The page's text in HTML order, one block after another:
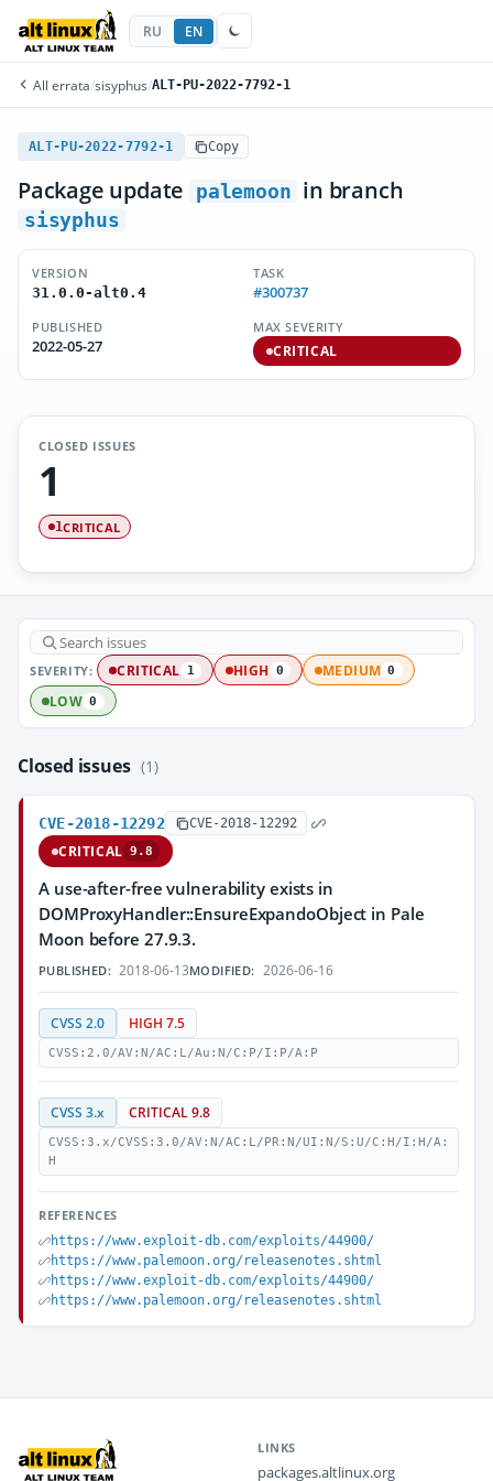
RU EN
All errata/sisyphus/ALT-PU-2022-7792-1
ALT-PU-2022-7792-1 Copy
Package update palemoon in branch
sisyphus
VERSION
31.0.0-alt0.4
TASK
#300737
PUBLISHED
2022-05-27
MAX SEVERITY
CRITICAL
CLOSED ISSUES
1
1CRITICAL
SEVERITY: CRITICAL 1 HIGH 0 MEDIUM 0
LOW 0
Closed issues (1)
CVE-2018-12292 CVE-2018-12292
CRITICAL 9.8
A use-after-free vulnerability exists in
DOMProxyHandler::EnsureExpandoObject in Pale
Moon before 27.9.3.
PUBLISHED: 2018-06-13MODIFIED: 2026-06-16
CVSS 2.0 HIGH 7.5
CVSS:2.0/AV:N/AC:L/Au:N/C:P/I:P/A:P
CVSS 3.x CRITICAL 9.8
CVSS:3.x/CVSS:3.0/AV:N/AC:L/PR:N/UI:N/S:U/C:H/I:H/A:
H
REFERENCES
https://www.exploit-db.com/exploits/44900/
https://www.palemoon.org/releasenotes.shtml
https://www.exploit-db.com/exploits/44900/
https://www.palemoon.org/releasenotes.shtml
LINKS
packages.altlinux.org